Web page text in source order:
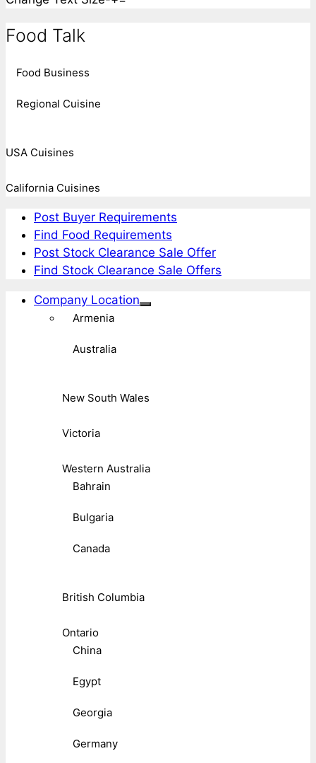
Food Talk
Food Business
Regional Cuisine
USA Cuisines
California Cuisines
Post Buyer Requirements
Find Food Requirements
Post Stock Clearance Sale Offer
Find Stock Clearance Sale Offers
Company Location
Armenia
Australia
New South Wales
Victoria
Western Australia
Bahrain
Bulgaria
Canada
British Columbia
Ontario
China
Egypt
Georgia
Germany